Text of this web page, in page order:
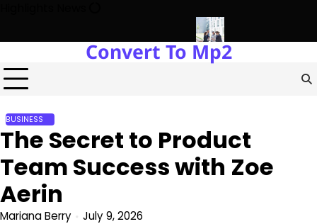
content
Plants Every Single DayNavigating the Future of Real
Convert To Mp2
BUSINESS
The Secret to Product
Team Success with Zoe
Aerin
Mariana Berry July 9, 2026